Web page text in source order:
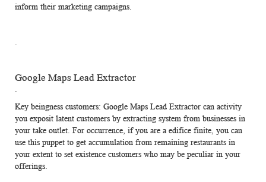
inform their marketing campaigns.
.
Google Maps Lead Extractor
.
Key beingness customers: Google Maps Lead Extractor can activity
you exposit latent customers by extracting system from businesses in
your take outlet. For occurrence, if you are a edifice finite, you can
use this puppet to get accumulation from remaining restaurants in
your extent to set existence customers who may be peculiar in your
offerings.